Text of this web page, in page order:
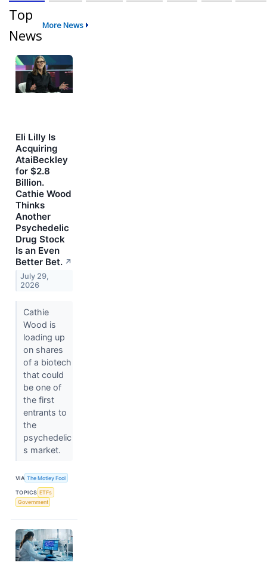
Top
News
More News
Eli Lilly Is
Acquiring
AtaiBeckley
for $2.8
Billion.
Cathie Wood
Thinks
Another
Psychedelic
Drug Stock
Is an Even
Better Bet. ↗
July 29,
2026
Cathie
Wood is
loading up
on shares
of a biotech
that could
be one of
the first
entrants to
the
psychedelic
s market.
VIA The Motley Fool
TOPICS ETFs
Government